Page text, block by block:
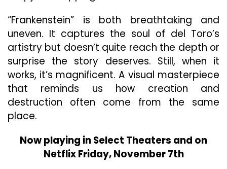
“Frankenstein” is both breathtaking and
uneven. It captures the soul of del Toro’s
artistry but doesn’t quite reach the depth or
surprise the story deserves. Still, when it
works, it’s magnificent. A visual masterpiece
that reminds us how creation and
destruction often come from the same
place.
Now playing in Select Theaters and on
Netflix Friday, November 7th